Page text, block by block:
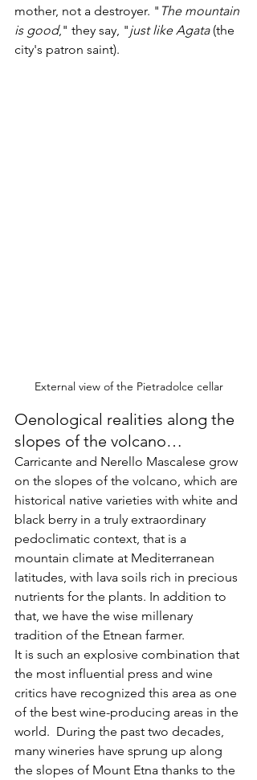
mother, not a destroyer. " The mountain
is good," they say, "just like Agata (the
city's patron saint).
External view of the Pietradolce cellar
Oenological realities along the
slopes of the volcano…
Carricante and Nerello Mascalese grow
on the slopes of the volcano, which are
historical native varieties with white and
black berry in a truly extraordinary
pedoclimatic context, that is a
mountain climate at Mediterranean
latitudes, with lava soils rich in precious
nutrients for the plants. In addition to
that, we have the wise millenary
tradition of the Etnean farmer.
It is such an explosive combination that
the most influential press and wine
critics have recognized this area as one
of the best wine-producing areas in the
world.  During the past two decades,
many wineries have sprung up along
the slopes of Mount Etna thanks to the